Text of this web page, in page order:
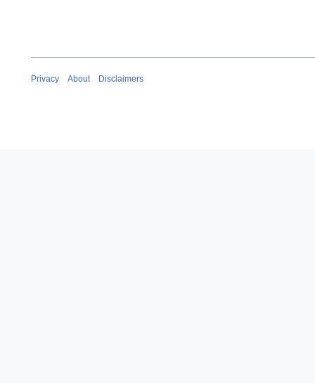
Privacy About Disclaimers